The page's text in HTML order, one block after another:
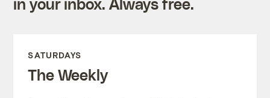
SATURDAYS
The Weekly